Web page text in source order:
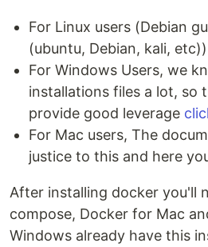
For Linux users (Debian
(ubuntu, Debian, kali, etc))
For Windows Users, we
installations files a lot, so
provide good leverage
For Mac users, The
justice to this and here
After installing docker you'll
compose, Docker for Mac
Windows already have this